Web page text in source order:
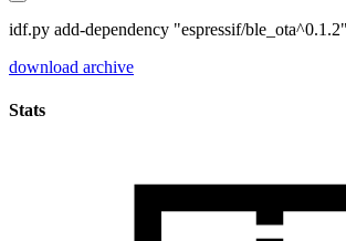
idf.py add-dependency "espressif/ble_ota^0.1.2"
download archive
Stats